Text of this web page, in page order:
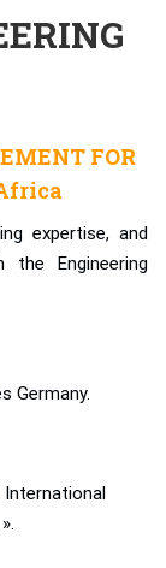
FOR
expertise, and
the Engineering
Germany.
International